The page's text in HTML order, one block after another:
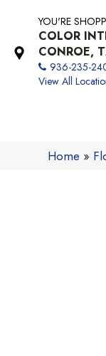
YOU'RE
COLOR
CONROE,
936-235-
View All
Home »